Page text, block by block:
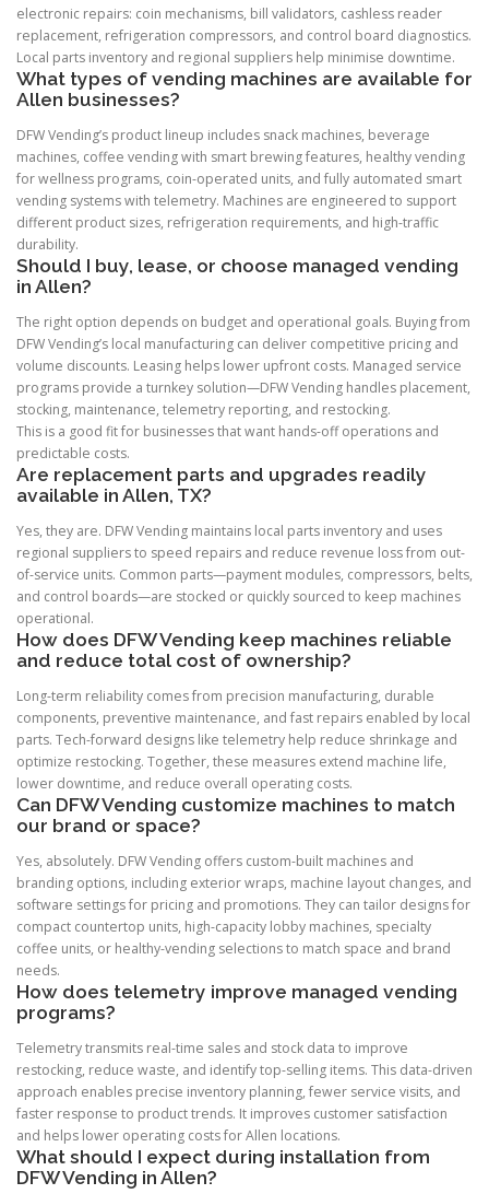
electronic repairs: coin mechanisms, bill validators, cashless reader
replacement, refrigeration compressors, and control board diagnostics.
Local parts inventory and regional suppliers help minimise downtime.
What types of vending machines are available for
Allen businesses?
DFW Vending’s product lineup includes snack machines, beverage
machines, coffee vending with smart brewing features, healthy vending
for wellness programs, coin-operated units, and fully automated smart
vending systems with telemetry. Machines are engineered to support
different product sizes, refrigeration requirements, and high-traffic
durability.
Should I buy, lease, or choose managed vending
in Allen?
The right option depends on budget and operational goals. Buying from
DFW Vending’s local manufacturing can deliver competitive pricing and
volume discounts. Leasing helps lower upfront costs. Managed service
programs provide a turnkey solution—DFW Vending handles placement,
stocking, maintenance, telemetry reporting, and restocking.
This is a good fit for businesses that want hands-off operations and
predictable costs.
Are replacement parts and upgrades readily
available in Allen, TX?
Yes, they are. DFW Vending maintains local parts inventory and uses
regional suppliers to speed repairs and reduce revenue loss from out-
of-service units. Common parts—payment modules, compressors, belts,
and control boards—are stocked or quickly sourced to keep machines
operational.
How does DFW Vending keep machines reliable
and reduce total cost of ownership?
Long-term reliability comes from precision manufacturing, durable
components, preventive maintenance, and fast repairs enabled by local
parts. Tech-forward designs like telemetry help reduce shrinkage and
optimize restocking. Together, these measures extend machine life,
lower downtime, and reduce overall operating costs.
Can DFW Vending customize machines to match
our brand or space?
Yes, absolutely. DFW Vending offers custom-built machines and
branding options, including exterior wraps, machine layout changes, and
software settings for pricing and promotions. They can tailor designs for
compact countertop units, high-capacity lobby machines, specialty
coffee units, or healthy-vending selections to match space and brand
needs.
How does telemetry improve managed vending
programs?
Telemetry transmits real-time sales and stock data to improve
restocking, reduce waste, and identify top-selling items. This data-driven
approach enables precise inventory planning, fewer service visits, and
faster response to product trends. It improves customer satisfaction
and helps lower operating costs for Allen locations.
What should I expect during installation from
DFW Vending in Allen?